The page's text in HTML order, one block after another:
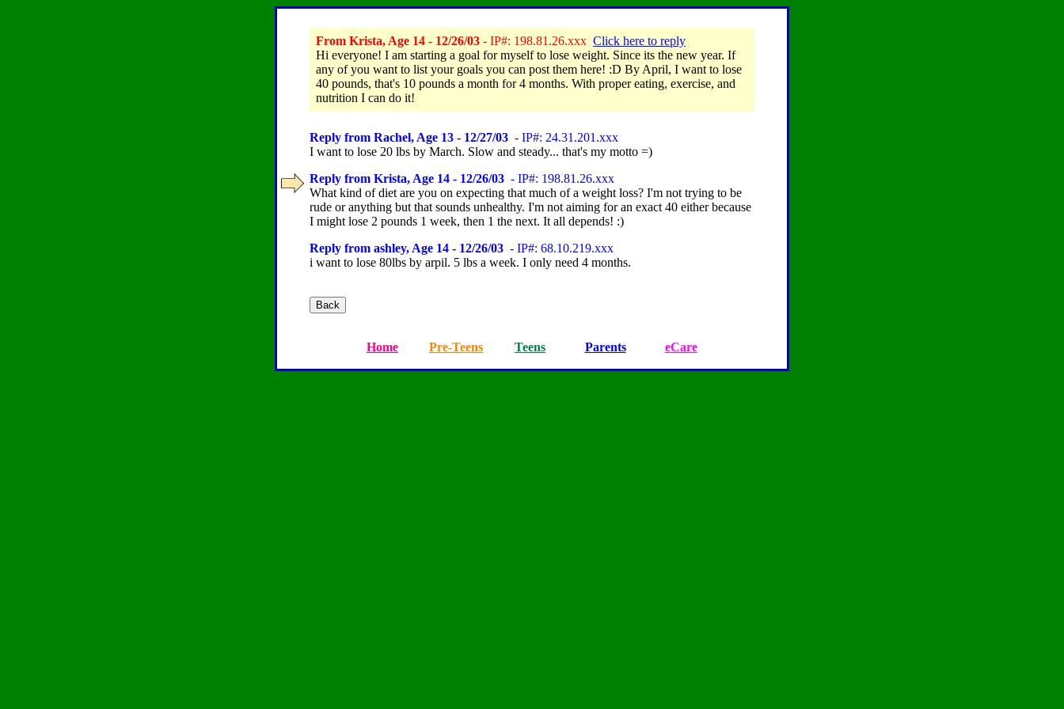
From Krista, Age 14 - 12/26/03 - IP#: 198.81.26.xxx Click here to reply
Hi everyone! I am starting a goal for myself to lose weight. Since its the new year. If
any of you want to list your goals you can post them here! :D By April, I want to lose
40 pounds, that's 10 pounds a month for 4 months. With proper eating, exercise, and
nutrition I can do it!
Reply from Rachel, Age 13 - 12/27/03 - IP#: 24.31.201.xxx
I want to lose 20 lbs by March. Slow and steady... that's my motto =)
Reply from Krista, Age 14 - 12/26/03 - IP#: 198.81.26.xxx
What kind of diet are you on expecting that much of a weight loss? I'm not trying to be
rude or anything but that sounds unhealthy. I'm not aiming for an exact 40 either because
I might lose 2 pounds 1 week, then 1 the next. It all depends! :)
Reply from ashley, Age 14 - 12/26/03 - IP#: 68.10.219.xxx
i want to lose 80lbs by arpil. 5 lbs a week. I only need 4 months.
Home Pre-Teens Teens Parents eCare